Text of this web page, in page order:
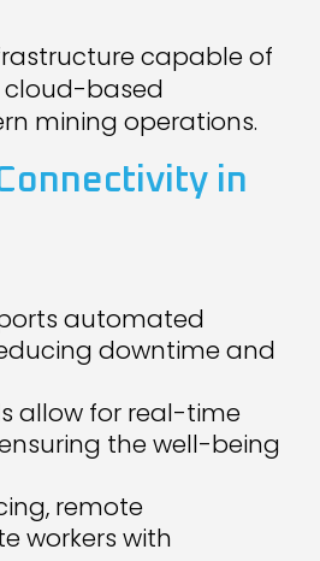
capable of
cloud-based
mining operations.
in
automated
downtime and
allow for real-time
the well-being
remote
workers with